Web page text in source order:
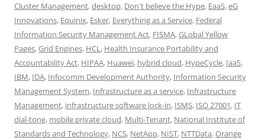
Cluster Management,desktop, Don't believe the Hype, EaaS,eG
Innovations, Equinix, Esker, Everything as a Service, Federal
Information Security Management Act, FISMA,GLobal Yellow
Pages,Grid Engines, HCL, Health Insurance Portability and
Accountability Act, HIPAA, Huawei, hybrid cloud, HypeCycle, IaaS,
IBM, IDA, Infocomm Development Authority, Information Security
Management System, Infrastructure as a service, Infrastructure
Management, infrastructure software lock-in, ISMS, ISO 27001, IT
dial-tone, mobile private cloud, Multi-Tenant, National Institute of
Standards and Technology, NCS, NetApp, NIST, NTTData,Orange